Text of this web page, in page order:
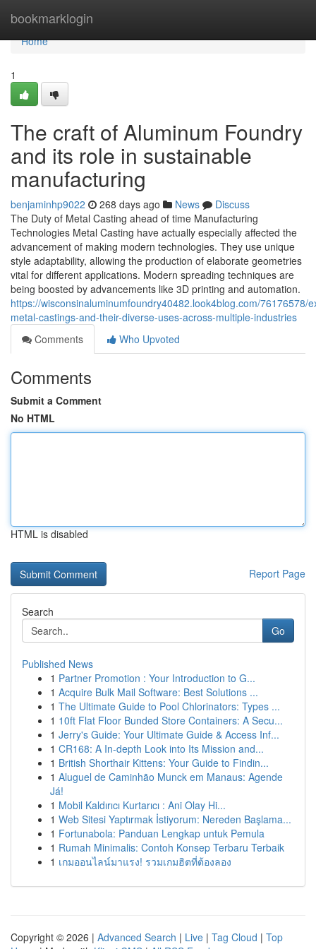
bookmarklogin
Home
Home
1
The craft of Aluminum Foundry
and its role in sustainable
manufacturing
benjaminhp9022 268 days ago News
Discuss
The Duty of Metal Casting ahead of time Manufacturing
Technologies Metal Casting have actually especially affected the
advancement of making modern technologies. They use unique
style adaptability, allowing the production of elaborate geometries
vital for different applications. Modern spreading techniques are
being boosted by advancements like 3D printing and automation.
https://wisconsinaluminumfoundry40482.look4blog.com/76176578/
metal-castings-and-their-diverse-uses-across-multiple-industries
Comments
Who Upvoted
Comments
Submit a Comment
No HTML
HTML is disabled
Report Page
Search
Go
Published News
1 Partner Promotion : Your Introduction to G...
1 Acquire Bulk Mail Software: Best Solutions ...
1 The Ultimate Guide to Pool Chlorinators: Types ...
1 10ft Flat Floor Bunded Store Containers: A Secu...
1 Jerry's Guide: Your Ultimate Guide & Access Inf...
1 CR168: A In-depth Look into Its Mission and...
1 British Shorthair Kittens: Your Guide to Findin...
1 Aluguel de Caminhão Munck em Manaus: Agende
Já!
1 Mobil Kaldırıcı Kurtarıcı : Ani Olay Hi...
1 Web Sitesi Yaptırmak İstiyorum: Nereden Başlama...
1 Fortunabola: Panduan Lengkap untuk Pemula
1 Rumah Minimalis: Contoh Konsep Terbaru Terbaik
1 เกมออนไลน์มาแรง! รวมเกมฮิตที่ต้องลอง
Copyright © 2026 | Advanced Search | Live | Tag Cloud | Top